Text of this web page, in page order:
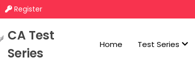
Register
CA Test
Series
Home Test Series